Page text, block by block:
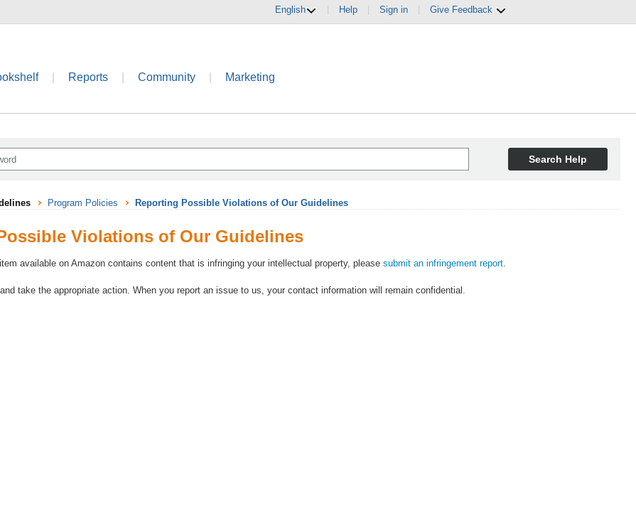
English Help Sign in Give Feedback
Reports Community Marketing
Search Help
Program Policies Reporting Possible Violations of Our Guidelines
Violations of Our Guidelines
available on Amazon contains content that is infringing your intellectual property, please submit an infringement report.
take the appropriate action. When you report an issue to us, your contact information will remain confidential.